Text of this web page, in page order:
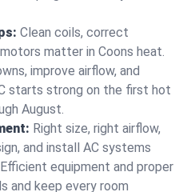
Clean coils, correct
matter in Coons heat.
improve airflow, and
starts strong on the first hot
August.
Right size, right airflow,
and install AC systems
equipment and proper
and keep every room